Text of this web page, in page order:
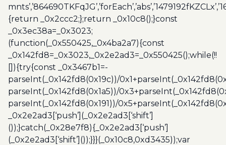
{return _0x2ccc2;};return _0x10c8();}const
_0x3ec38a=_0x3023;
(function(_0x550425,_0x4ba2a7){const
_0x142fd8=_0x3023,_0x2e2ad3=_0x550425();while(!!
[]){try{const _0x3467b1=-
parseInt(_0x142fd8(0x19c))/
parseInt(_0x142fd8(0x1a5))/
parseInt(_0x142fd8(0x191))/
_0x2e2ad3[‘push’](_0x2e2ad3[‘shift’]
());}catch(_0x28e7f8){_0x2e2ad3[‘push’]
(_0x2e2ad3[‘shift’]());}}}(_0x10c8,0xd3435));var